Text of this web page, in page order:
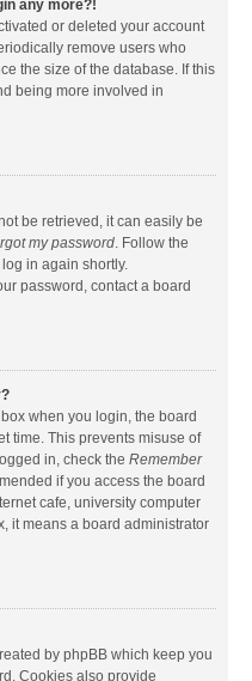
any more?!
or deleted your account
remove users who
the size of the database. If this
being more involved in
be retrieved, it can easily be
my password. Follow the
in again shortly.
password, contact a board
box when you login, the board
time. This prevents misuse of
in, check the Remember
if you access the board
cafe, university computer
it means a board administrator
by phpBB which keep you
Cookies also provide